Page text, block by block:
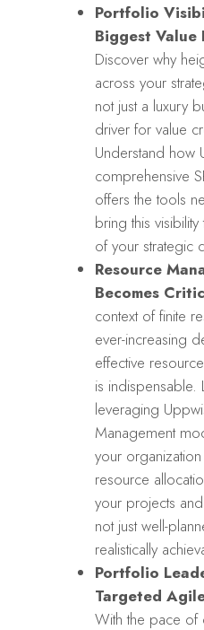
Portfolio
Biggest Value
Discover why
across your
not just a luxury
driver for value
Understand how
comprehensive
offers the tools
bring this
of your strategic
Resource
Becomes
context of finite
ever-increasing
effective
is indispensable.
leveraging
Management
your
resource
your projects
not just well-
realistically
Portfolio
Targeted
With the pace of